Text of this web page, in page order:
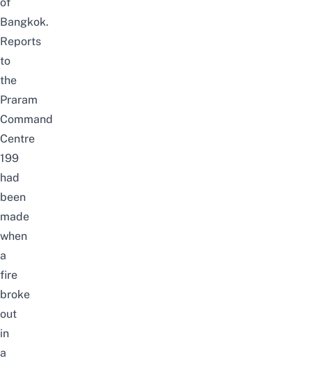
of
Bangkok.
Reports
to
the
Praram
Command
Centre
199
had
been
made
when
a
fire
broke
out
in
a